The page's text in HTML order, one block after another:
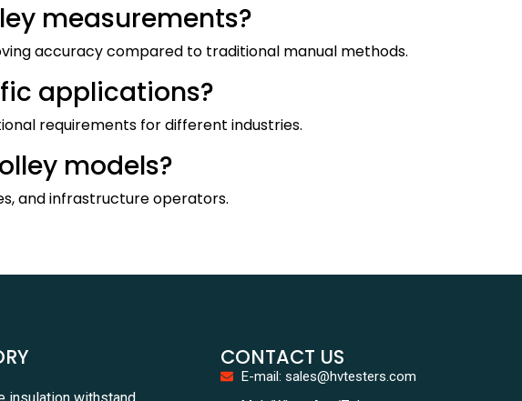
measurements?
accuracy compared to traditional manual methods.
applications?
requirements for different industries.
models?
and infrastructure operators.
CONTACT US
E-mail: sales@hvtesters.com